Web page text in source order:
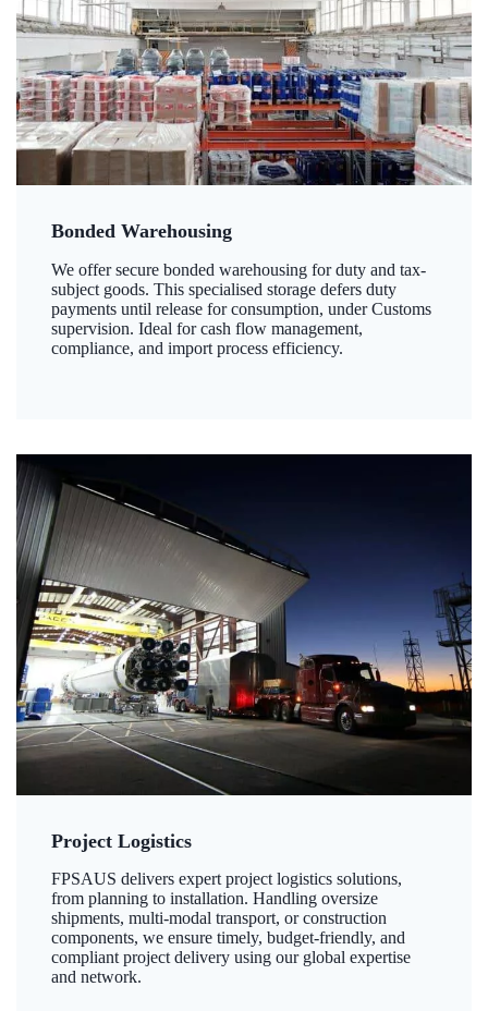
Bonded Warehousing
We offer secure bonded warehousing for duty and tax-
subject goods. This specialised storage defers duty
payments until release for consumption, under Customs
supervision. Ideal for cash flow management,
compliance, and import process efficiency.
Project Logistics
FPSAUS delivers expert project logistics solutions,
from planning to installation. Handling oversize
shipments, multi-modal transport, or construction
components, we ensure timely, budget-friendly, and
compliant project delivery using our global expertise
and network.